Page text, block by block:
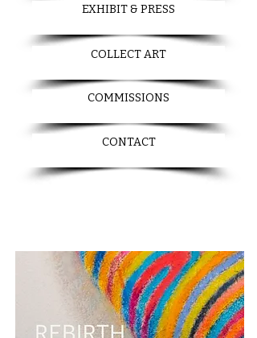
EXHIBIT & PRESS
COLLECT ART
COMMISSIONS
CONTACT